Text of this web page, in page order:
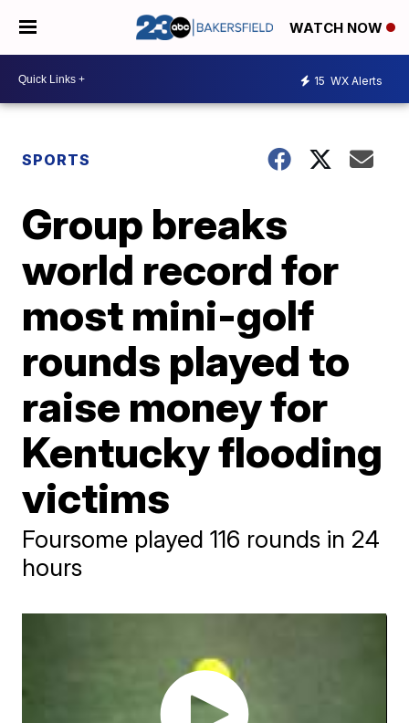
WATCH NOW
15 WX Alerts
SPORTS
Group breaks
world record for
most mini-golf
rounds played to
raise money for
Kentucky flooding
victims
Foursome played 116 rounds in 24
hours